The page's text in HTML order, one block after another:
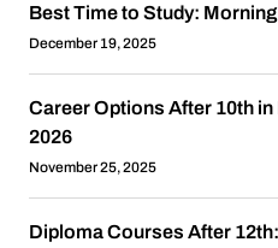
Best Time to Study:
December 19, 2025
Career Options After 10th
2026
November 25, 2025
Diploma Courses After